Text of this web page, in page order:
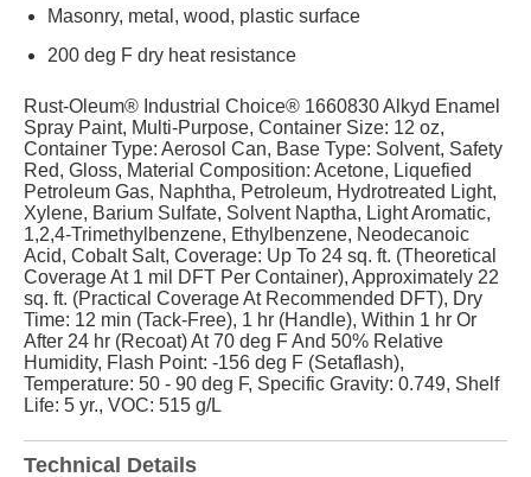
Masonry, metal, wood, plastic surface
200 deg F dry heat resistance
Rust-Oleum® Industrial Choice® 1660830 Alkyd Enamel
Spray Paint, Multi-Purpose, Container Size: 12 oz,
Container Type: Aerosol Can, Base Type: Solvent, Safety
Red, Gloss, Material Composition: Acetone, Liquefied
Petroleum Gas, Naphtha, Petroleum, Hydrotreated Light,
Xylene, Barium Sulfate, Solvent Naptha, Light Aromatic,
1,2,4-Trimethylbenzene, Ethylbenzene, Neodecanoic
Acid, Cobalt Salt, Coverage: Up To 24 sq. ft. (Theoretical
Coverage At 1 mil DFT Per Container), Approximately 22
sq. ft. (Practical Coverage At Recommended DFT), Dry
Time: 12 min (Tack-Free), 1 hr (Handle), Within 1 hr Or
After 24 hr (Recoat) At 70 deg F And 50% Relative
Humidity, Flash Point: -156 deg F (Setaflash),
Temperature: 50 - 90 deg F, Specific Gravity: 0.749, Shelf
Life: 5 yr., VOC: 515 g/L
Technical Details